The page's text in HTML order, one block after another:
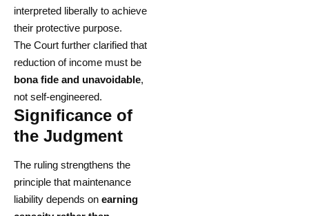
interpreted liberally to achieve
their protective purpose.
The Court further clarified that
reduction of income must be
bona fide and unavoidable,
not self-engineered.
Significance of
the Judgment
The ruling strengthens the
principle that maintenance
liability depends on earning